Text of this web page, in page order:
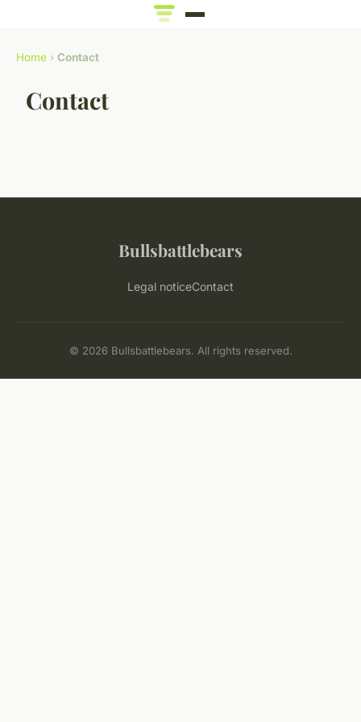
Home › Contact
Contact
Bullsbattlebears
Legal noticeContact
© 2026 Bullsbattlebears. All rights reserved.